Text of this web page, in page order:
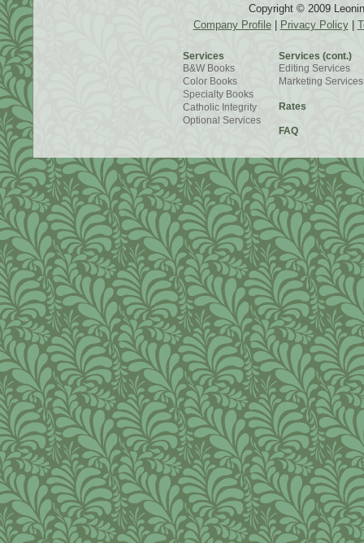
Copyright © 2009
Company Profile| Privacy Policy|
Services
B&W Books
Color Books
Specialty Books
Catholic Integrity
Optional Services
Services (cont.)
Editing Services
Marketing Services
Rates
FAQ